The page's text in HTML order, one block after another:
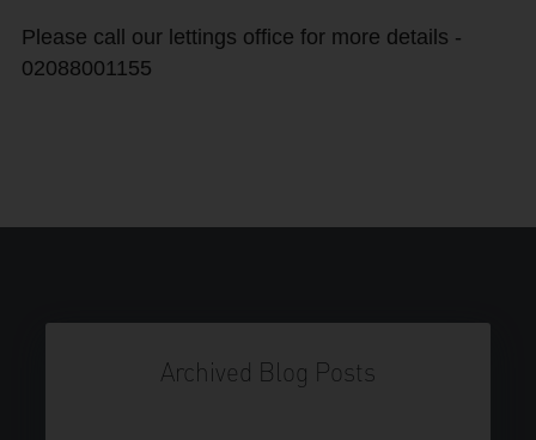
Please call our lettings office for more details -
02088001155
Archived Blog Posts